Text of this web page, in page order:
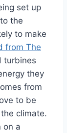
set up
the
to make
from The
turbines
they
from
to be
climate.
on a